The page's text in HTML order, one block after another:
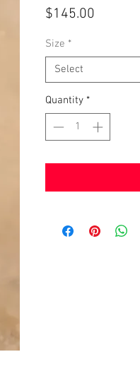
$145.00
Size *
Select
Quantity *